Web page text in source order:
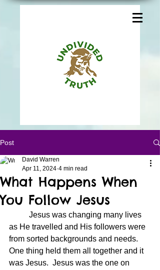
Post
What Happens When
You Follow Jesus
David Warren
Apr 11, 2024 4 min read
as He travelled and His followers were
from sorted backgrounds and needs.
One thing held them all together and it
was Jesus.  Jesus was the one on